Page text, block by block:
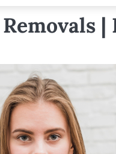
|